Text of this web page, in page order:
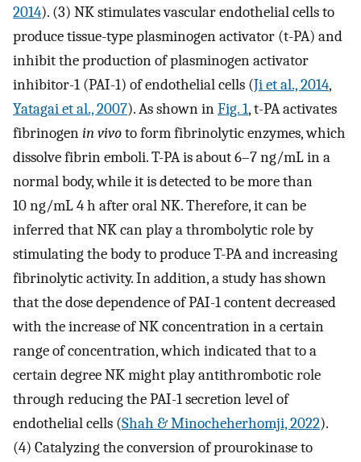
2014). (3) NK stimulates vascular endothelial cells to
produce tissue-type plasminogen activator (t-PA) and
inhibit the production of plasminogen activator
inhibitor-1 (PAI-1) of endothelial cells (Ji et al., 2014,
Yatagai et al., 2007). As shown inFig. 1, t-PA activates
fibrinogenin vivoto form fibrinolytic enzymes, which
dissolve fibrin emboli. T-PA is about 6–7 ng/mL in a
normal body, while it is detected to be more than
10 ng/mL 4 h after oral NK. Therefore, it can be
inferred that NK can play a thrombolytic role by
stimulating the body to produce T-PA and increasing
fibrinolytic activity. In addition, a study has shown
that the dose dependence of PAI-1 content decreased
with the increase of NK concentration in a certain
range of concentration, which indicated that to a
certain degree NK might play antithrombotic role
through reducing the PAI-1 secretion level of
endothelial cells (Shah & Minocheherhomji, 2022).
(4) Catalyzing the conversion of prourokinase to